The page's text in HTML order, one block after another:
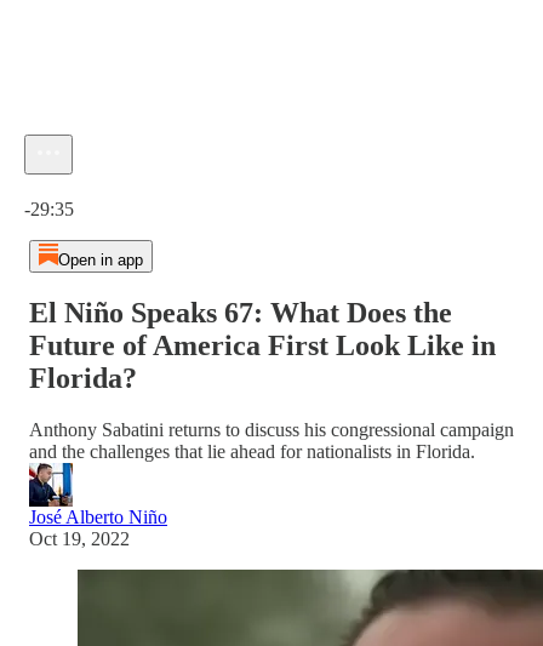
-29:35
Open in app
El Niño Speaks 67: What Does the
Future of America First Look Like in
Florida?
Anthony Sabatini returns to discuss his congressional campaign
and the challenges that lie ahead for nationalists in Florida.
José Alberto Niño
Oct 19, 2022